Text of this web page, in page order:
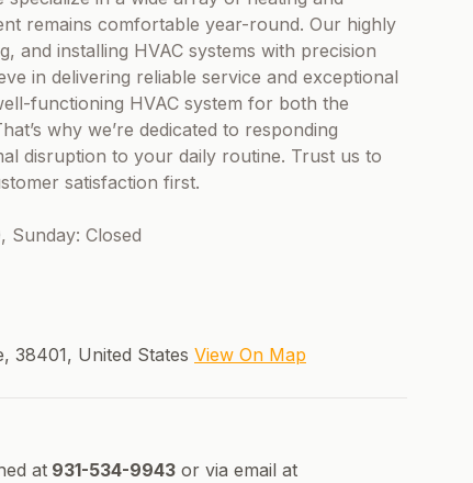
remains comfortable year-round. Our highly
and installing HVAC systems with precision
in delivering reliable service and exceptional
functioning HVAC system for both the
why we’re dedicated to responding
disruption to your daily routine. Trust us to
satisfaction first.
Sunday: Closed
38401, United States View On Map
at 931-534-9943 or via email at